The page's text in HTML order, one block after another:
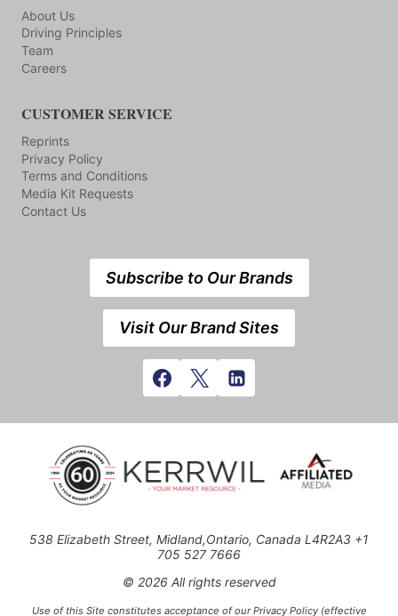
About Us
Driving Principles
Team
Careers
CUSTOMER SERVICE
Reprints
Privacy Policy
Terms and Conditions
Media Kit Requests
Contact Us
Subscribe to Our Brands
Visit Our Brand Sites
538 Elizabeth Street, Midland,Ontario, Canada L4R2A3 +1
705 527 7666
© 2026 All rights reserved
Use of this Site constitutes acceptance of our Privacy Policy (effective